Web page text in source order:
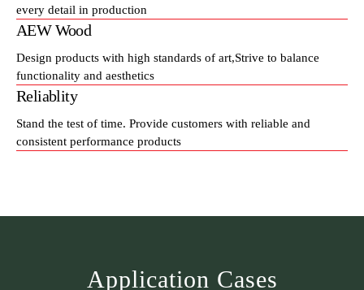
every detail in production
AEW Wood
Design products with high standards of art,Strive to balance
functionality and aesthetics
Reliablity
Stand the test of time. Provide customers with reliable and
consistent performance products
Application Cases